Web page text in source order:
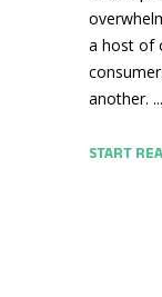
a host of
another. ...
START